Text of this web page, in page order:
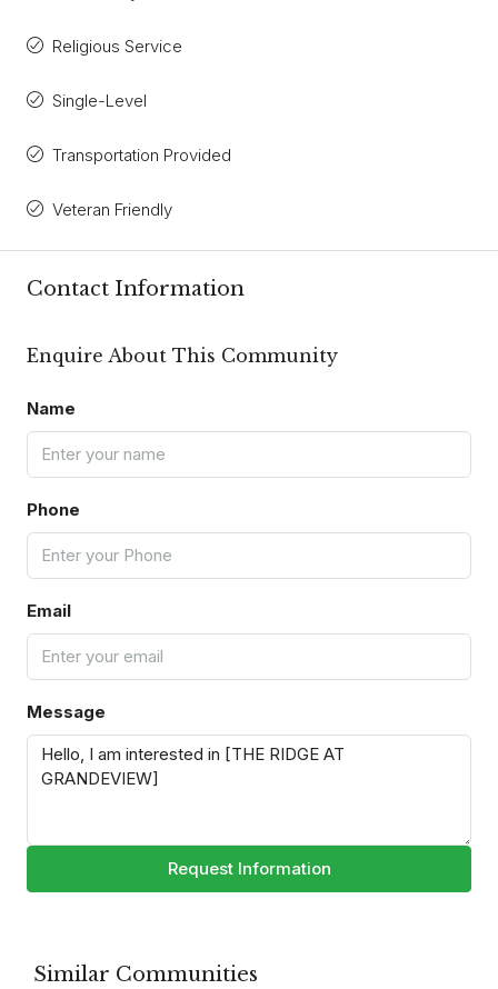
Religious Service
Single-Level
Transportation Provided
Veteran Friendly
Contact Information
Enquire About This Community
Name
Phone
Email
Message
Request Information
Similar Communities